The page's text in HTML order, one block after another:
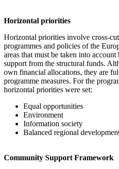
Horizontal priorities
Horizontal priorities involve cross-
programmes and policies of the
areas that must be taken into
support from the structural funds.
own financial allocations, they are
programme measures. For the
horizontal priorities were set:
Equal opportunities
Environment
Information society
Balanced regional
Community Support Framework